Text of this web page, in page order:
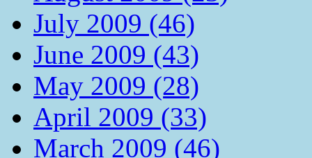
July 2009 (46)
June 2009 (43)
May 2009 (28)
April 2009 (33)
March 2009 (46)